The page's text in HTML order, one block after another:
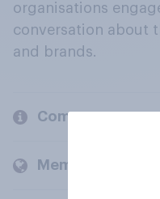
organisations
conversation about
and brands.
Company
Members and